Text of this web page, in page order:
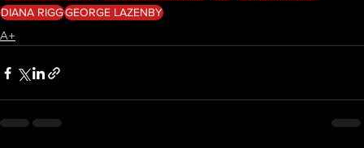
DIANA RIGGGEORGE LAZENBY
A+